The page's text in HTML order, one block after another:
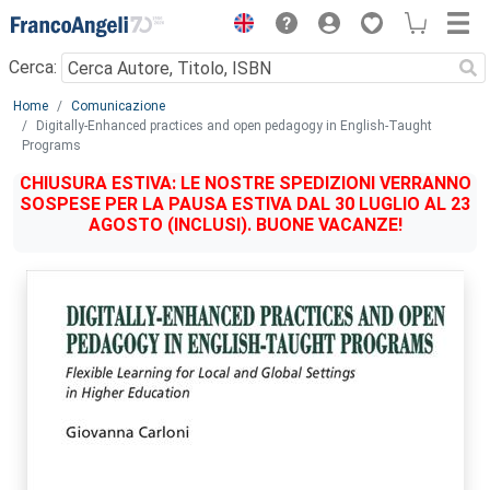
Menu
Cerca:
Main content
Home
Comunicazione
Digitally-Enhanced practices and open pedagogy in English-Taught
Programs
CHIUSURA ESTIVA: LE NOSTRE SPEDIZIONI VERRANNO
SOSPESE PER LA PAUSA ESTIVA DAL 30 LUGLIO AL 23
AGOSTO (INCLUSI). BUONE VACANZE!